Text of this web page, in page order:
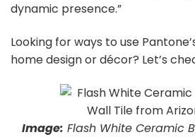
dynamic presence.”
Looking for ways to use
home design or décor? Let’s
Image: Flash White Ceramic